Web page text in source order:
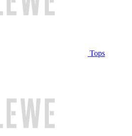
Tops